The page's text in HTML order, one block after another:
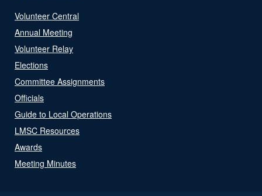
Volunteer Central
Annual Meeting
Volunteer Relay
Elections
Committee Assignments
Officials
Guide to Local Operations
LMSC Resources
Awards
Meeting Minutes